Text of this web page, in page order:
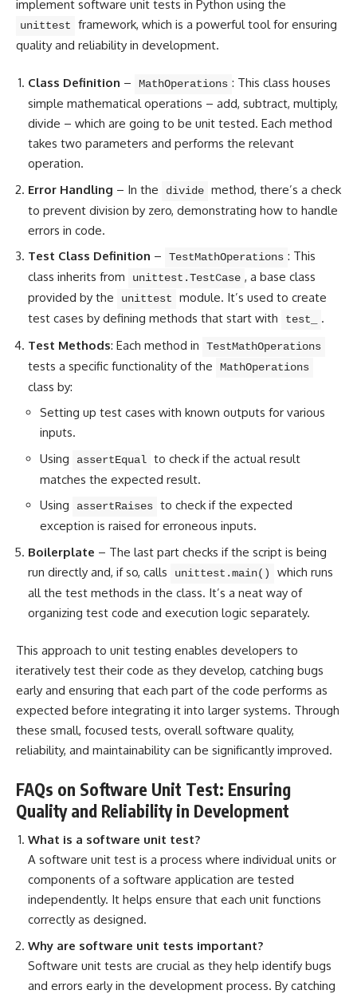
implement software unit tests in Python using the
unittest
framework, which is a powerful tool for ensuring
quality and reliability in development.
Class Definition – MathOperations : This class houses
simple mathematical operations – add, subtract, multiply,
divide – which are going to be unit tested. Each method
takes two parameters and performs the relevant
operation.
Error Handling – In the divide method, there’s a check
to prevent division by zero, demonstrating how to handle
errors in code.
Test Class Definition – TestMathOperations : This
class inherits from
unittest.TestCase , a base class
provided by the
unittest
module. It’s used to create
test cases by defining methods that start with
test_
.
Test Methods: Each method in TestMathOperations
tests a specific functionality of the MathOperations
class by:
Setting up test cases with known outputs for various
inputs.
Using
assertEqual to check if the actual result
matches the expected result.
Using
assertRaises to check if the expected
exception is raised for erroneous inputs.
Boilerplate – The last part checks if the script is being
run directly and, if so, calls
unittest.main()
which runs
all the test methods in the class. It’s a neat way of
organizing test code and execution logic separately.
This approach to unit testing enables developers to
iteratively test their code as they develop, catching bugs
early and ensuring that each part of the code performs as
expected before integrating it into larger systems. Through
these small, focused tests, overall software quality,
reliability, and maintainability can be significantly improved.
FAQs on Software Unit Test: Ensuring
Quality and Reliability in Development
What is a software unit test?
A software unit test is a process where individual units or
components of a software application are tested
independently. It helps ensure that each unit functions
correctly as designed.
Why are software unit tests important?
Software unit tests are crucial as they help identify bugs
and errors early in the development process. By catching